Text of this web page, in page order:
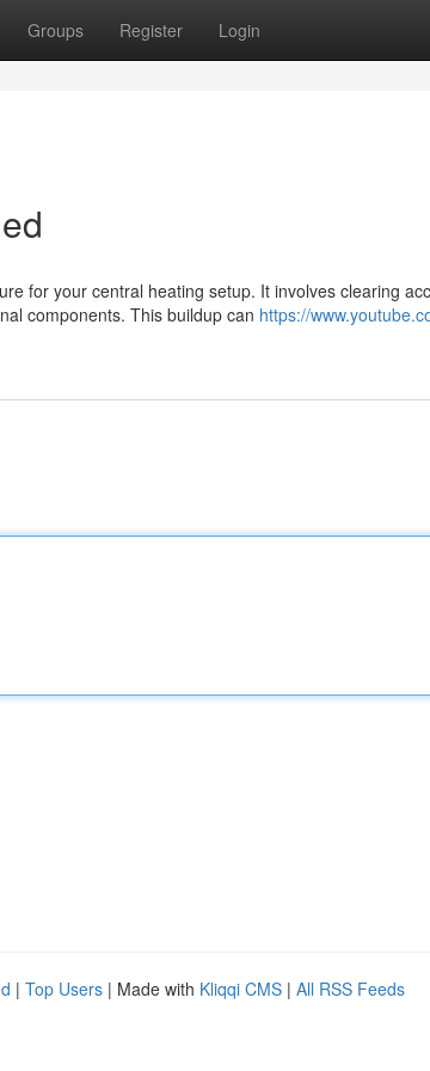
Groups Register Login
for your central heating setup. It involves clearing
components. This buildup can https://
| Top Users | Made with Kliqqi CMS | All RSS Feeds